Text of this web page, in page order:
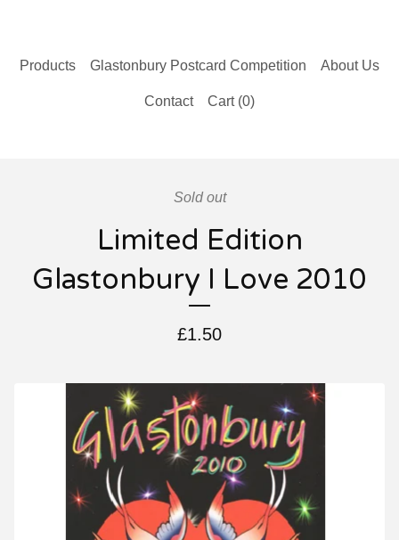
Products Glastonbury Postcard Competition About Us
Contact Cart (0)
Sold out
Limited Edition
Glastonbury I Love 2010
£1.50